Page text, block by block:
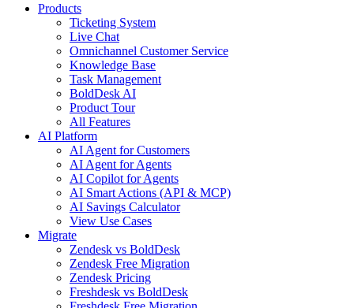
Products
Ticketing System
Live Chat
Omnichannel Customer Service
Knowledge Base
Task Management
BoldDesk AI
Product Tour
All Features
AI Platform
AI Agent for Customers
AI Agent for Agents
AI Copilot for Agents
AI Smart Actions (API & MCP)
AI Savings Calculator
View Use Cases
Migrate
Zendesk vs BoldDesk
Zendesk Free Migration
Zendesk Pricing
Freshdesk vs BoldDesk